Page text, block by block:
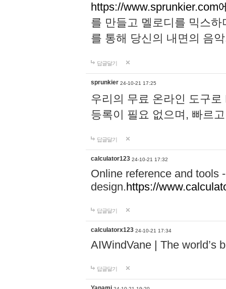
https://www.sprunkier.com
를 만들고 멜로디를 믹스
를 통해 당신의 내면의 음
답글달기
sprunkier 24-10-21 17:25
우리의 무료 온라인 도구
등록이 필요 없으며, 빠르
답글달기
calculator123 24-10-21 17:32
Online reference and tools
design.https://
답글달기
calculatorx123 24-10-21 17:34
AIWindVane | The world’s
답글달기